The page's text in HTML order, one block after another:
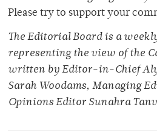
Please try to support your
The Editorial Board is a
representing the view of the
written by Editor-in-Chief
Sarah Woodams, Managing
Opinions Editor Sunahra